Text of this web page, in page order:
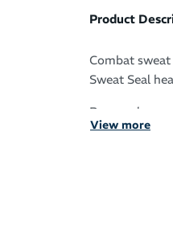
Product
Combat
Sweat Seal
Run, cycle,
Sweat Seal
View more